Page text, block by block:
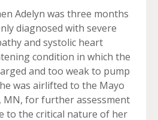
Adelyn was three months
diagnosed with severe
and systolic heart
condition in which the
and too weak to pump
was airlifted to the Mayo
MN, for further assessment
to the critical nature of her